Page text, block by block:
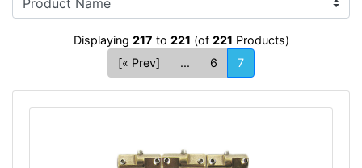
Displaying 217 to 221 (of 221 Products)
[« Prev]
... 6 7